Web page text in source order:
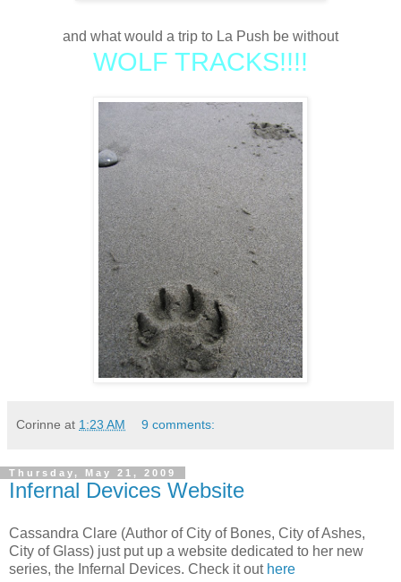
and what would a trip to La Push be without
WOLF TRACKS!!!!
Corinne at 1:23 AM 9 comments:
Thursday, May 21, 2009
Infernal Devices Website
Cassandra Clare (Author of City of Bones, City of Ashes,
City of Glass) just put up a website dedicated to her new
series, the Infernal Devices. Check it out here